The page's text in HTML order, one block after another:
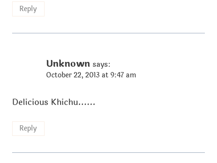
Reply
Unknown says:
October 22, 2013 at 9:47 am
Delicious Khichu......
Reply